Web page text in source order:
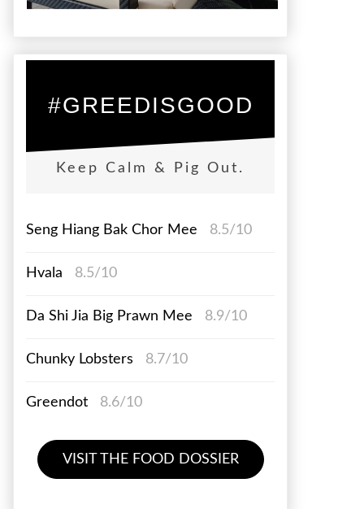
#GREEDISGOOD
Keep Calm & Pig Out.
Seng Hiang Bak Chor Mee 8.5/10
Hvala 8.5/10
Da Shi Jia Big Prawn Mee 8.9/10
Chunky Lobsters 8.7/10
Greendot 8.6/10
VISIT THE FOOD DOSSIER